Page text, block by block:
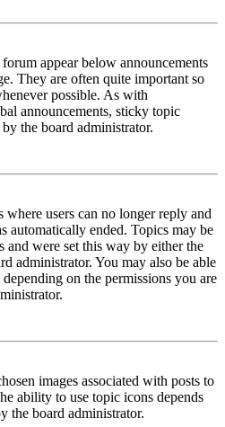
appear below announcements
They are often quite important so
possible. As with
announcements, sticky topic
the board administrator.
where users can no longer reply and
automatically ended. Topics may be
and were set this way by either the
administrator. You may also be able
on the permissions you are
images associated with posts to
ability to use topic icons depends
the board administrator.